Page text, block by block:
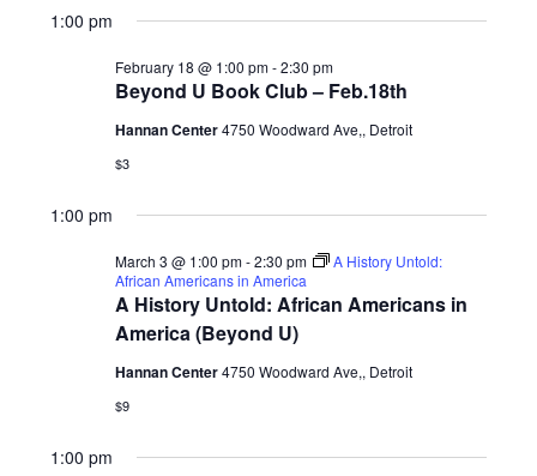
1:00 pm
Beyond U Book Club – Feb.18th
February 18 @ 1:00 pm-2:30 pm
Hannan Center4750 Woodward Ave,, Detroit
$3
1:00 pm
A History Untold: African Americans in
America (Beyond U)
March 3 @ 1:00 pm-2:30 pm
A History Untold:
African Americans in America
Hannan Center4750 Woodward Ave,, Detroit
$9
1:00 pm